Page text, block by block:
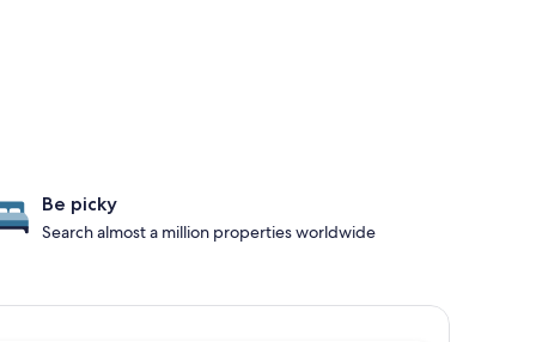
Be picky
Search almost a million properties worldwide